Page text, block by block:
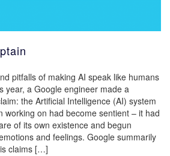
pitfalls of making AI speak like humans
year, a Google engineer made a
the Artificial Intelligence (AI) system
working on had become sentient – it had
of its own existence and begun
and feelings. Google summarily
claims […]